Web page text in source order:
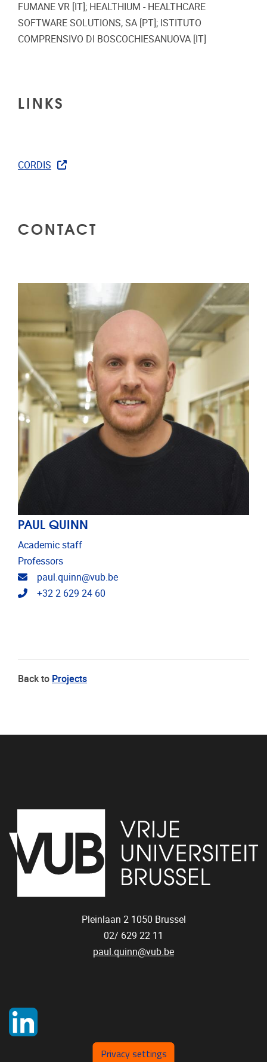
FUMANE VR [IT]; HEALTHIUM - HEALTHCARE
SOFTWARE SOLUTIONS, SA [PT]; ISTITUTO
COMPRENSIVO DI BOSCOCHIESANUOVA [IT]
LINKS
CORDIS
CONTACT
PAUL QUINN
Academic staff
Professors
Email address
paul.quinn@vub.be
Telephone
+32 2 629 24 60
Back to Projects
Pleinlaan 2 1050 Brussel
02/ 629 22 11
paul.quinn@vub.be
Privacy settings